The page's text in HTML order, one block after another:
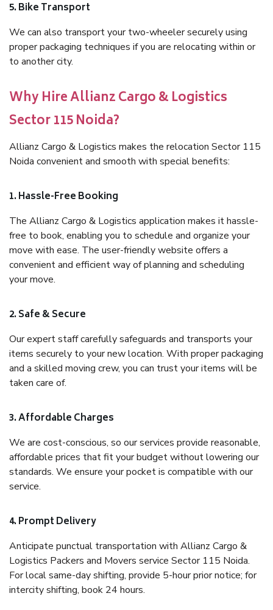
5. Bike Transport
We can also transport your two-wheeler securely using
proper packaging techniques if you are relocating within or
to another city.
Why Hire Allianz Cargo & Logistics
Sector 115 Noida?
Allianz Cargo & Logistics makes the relocation Sector 115
Noida convenient and smooth with special benefits:
1. Hassle-Free Booking
The Allianz Cargo & Logistics application makes it hassle-
free to book, enabling you to schedule and organize your
move with ease. The user-friendly website offers a
convenient and efficient way of planning and scheduling
your move.
2. Safe & Secure
Our expert staff carefully safeguards and transports your
items securely to your new location. With proper packaging
and a skilled moving crew, you can trust your items will be
taken care of.
3. Affordable Charges
We are cost-conscious, so our services provide reasonable,
affordable prices that fit your budget without lowering our
standards. We ensure your pocket is compatible with our
service.
4. Prompt Delivery
Anticipate punctual transportation with Allianz Cargo &
Logistics Packers and Movers service Sector 115 Noida.
For local same-day shifting, provide 5-hour prior notice; for
intercity shifting, book 24 hours.